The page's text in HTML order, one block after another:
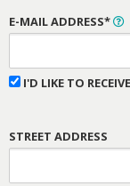
E-MAIL ADDRESS*
I'D LIKE TO
STREET ADDRESS